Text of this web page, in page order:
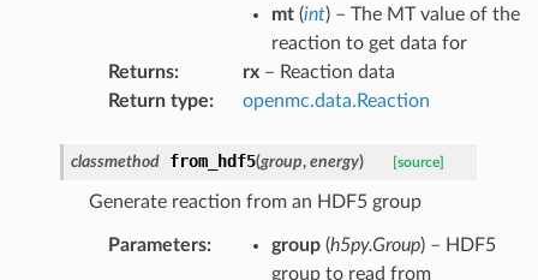
mt(int) – The MT value of the
reaction to get data for
Returns: rx– Reaction data
Return type: openmc.data.Reaction
classmethod from_hdf5(group, energy) [source]
Generate reaction from an HDF5 group
Parameters: group(h5py.Group) – HDF5
group to read from